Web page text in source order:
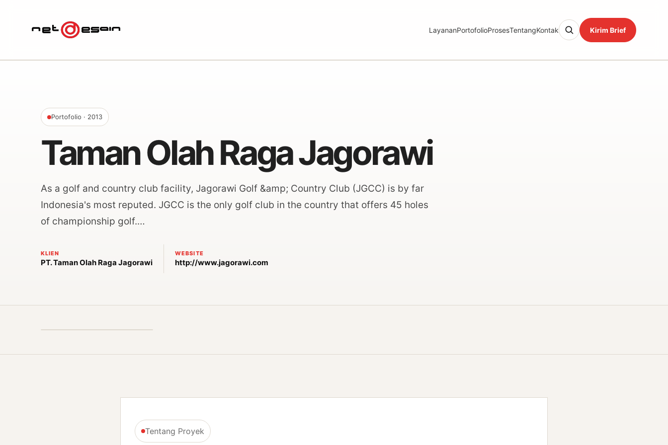
LayananPortofolioProsesTentangKontak Kirim Brief
Portofolio · 2013
Taman Olah Raga Jagorawi
As a golf and country club facility, Jagorawi Golf &amp; Country Club (JGCC) is by far
Indonesia's most reputed. JGCC is the only golf club in the country that offers 45 holes
of championship golf.…
KLIEN
PT. Taman Olah Raga Jagorawi
WEBSITE
http://www.jagorawi.com
Tentang Proyek